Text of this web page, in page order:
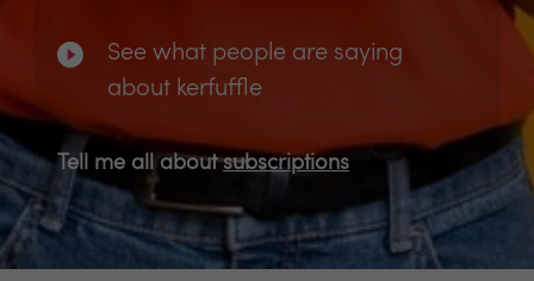
See what people are saying
about kerfuffle
Tell me all aboutsubscriptions